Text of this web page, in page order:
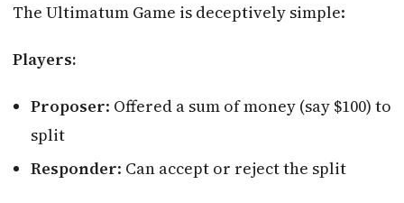
The Ultimatum Game is deceptively simple:
Players:
Proposer: Offered a sum of money (say $100) to
split
Responder: Can accept or reject the split